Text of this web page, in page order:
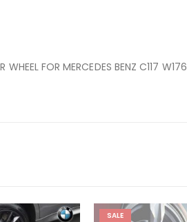
FOR MERCEDES BENZ C117 W176
SALE